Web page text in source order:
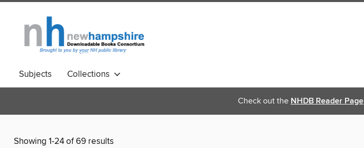
Subjects Collections
Check out the NHDB Reader Page
Showing 1-24 of 69 results